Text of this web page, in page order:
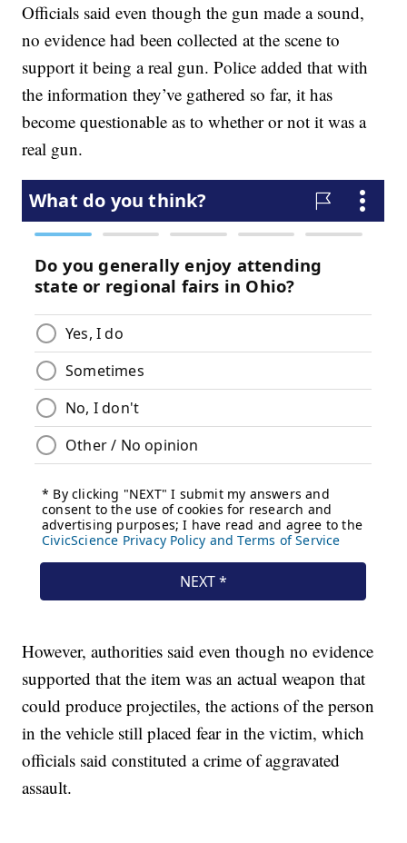
Officials said even though the gun made a sound,
no evidence had been collected at the scene to
support it being a real gun. Police added that with
the information they’ve gathered so far, it has
become questionable as to whether or not it was a
real gun.
However, authorities said even though no evidence
supported that the item was an actual weapon that
could produce projectiles, the actions of the person
in the vehicle still placed fear in the victim, which
officials said constituted a crime of aggravated
assault.